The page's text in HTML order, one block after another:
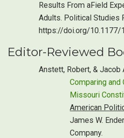
Results From aField
Adults. Political Studies
https://doi.org/10.1177/
Editor-Reviewed
Anstett, Robert, & Jacob
Comparing and
Missouri
American
James W.
Company.